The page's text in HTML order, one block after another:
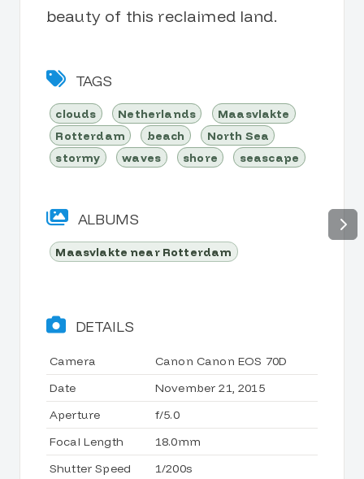
beauty of this reclaimed land.
TAGS
clouds Netherlands
Maasvlakte
Rotterdam
beach
North Sea
stormy
waves shore seascape
ALBUMS
Maasvlakte near Rotterdam
DETAILS
Camera
Canon Canon EOS 70D
Date
November 21, 2015
Aperture
f/5.0
Focal Length
18.0mm
Shutter Speed
1/200s